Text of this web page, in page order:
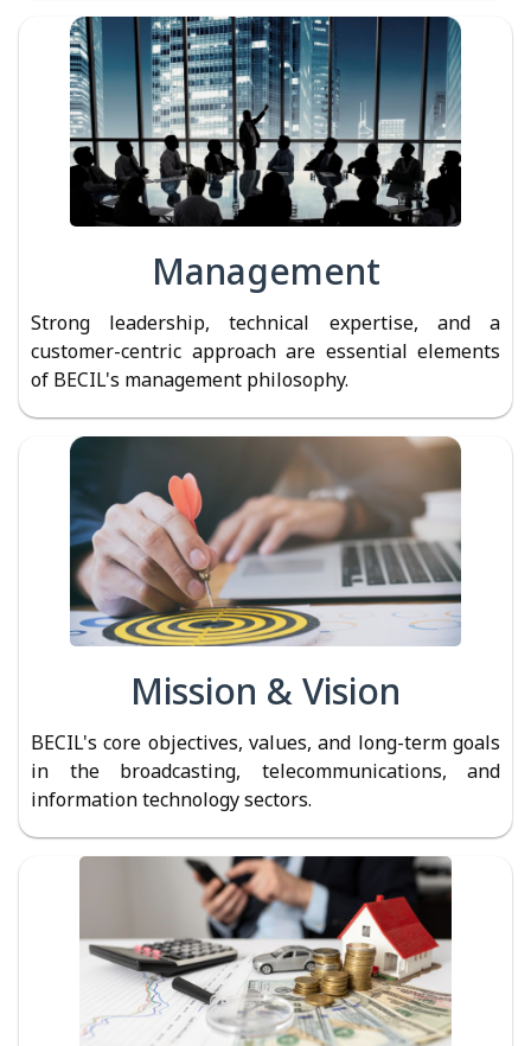
Management
Strong leadership, technical expertise, and a
customer-centric approach are essential elements
of BECIL's management philosophy.
Mission & Vision
BECIL's core objectives, values, and long-term goals
in the broadcasting, telecommunications, and
information technology sectors.